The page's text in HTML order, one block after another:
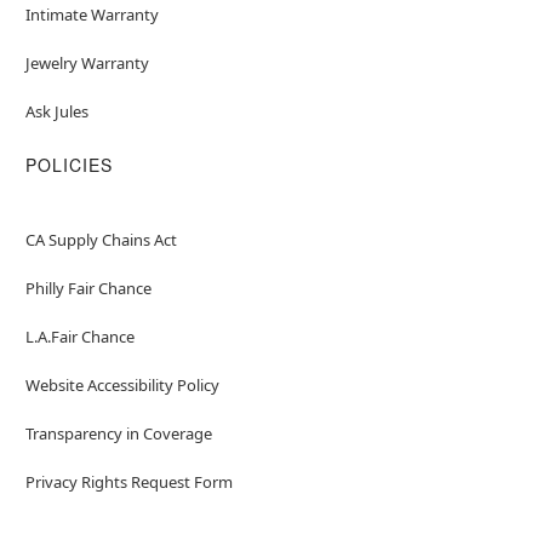
Intimate Warranty
Jewelry Warranty
Ask Jules
POLICIES
CA Supply Chains Act
Philly Fair Chance
L.A.Fair Chance
Website Accessibility Policy
Transparency in Coverage
Privacy Rights Request Form